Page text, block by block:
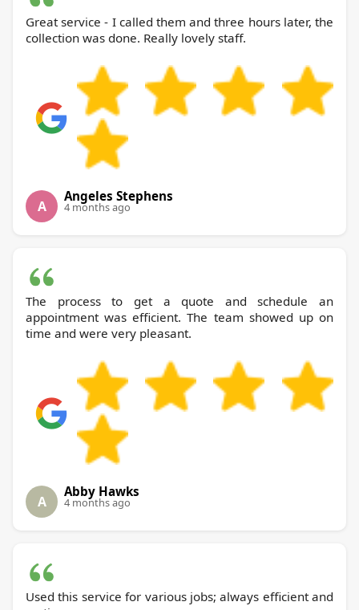
Great service - I called them and three hours later, the
collection was done. Really lovely staff.
A
Angeles Stephens
4 months ago
The process to get a quote and schedule an
appointment was efficient. The team showed up on
time and were very pleasant.
A
Abby Hawks
4 months ago
Used this service for various jobs; always efficient and